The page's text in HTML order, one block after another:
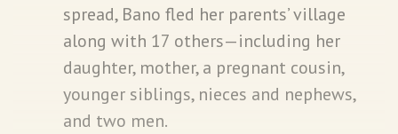
spread, Bano fled her parents’ village
along with 17 others—including her
daughter, mother, a pregnant cousin,
younger siblings, nieces and nephews,
and two men.